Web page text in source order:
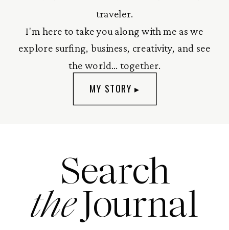
traveler.
I'm here to take you along with me as we
explore surfing, business, creativity, and see
the world... together.
MY STORY ▸
Search
Journal
the